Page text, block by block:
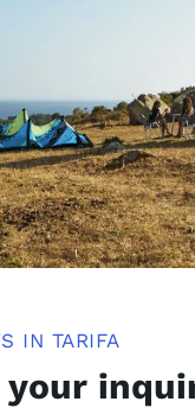
IN TARIFA
your